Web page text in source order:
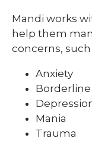
Mandi works
help them
concerns, such
Anxiety
Borderline
Mania
Trauma